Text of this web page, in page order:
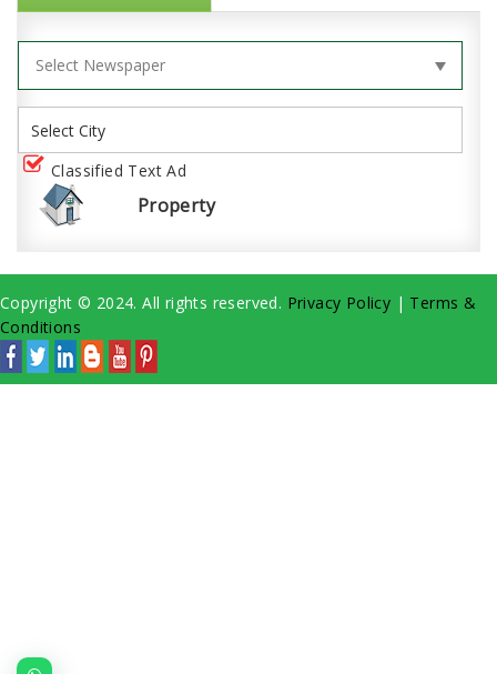
Classified Text Ad
Property
Copyright © 2024. All rights reserved. Privacy Policy | Terms &
Conditions